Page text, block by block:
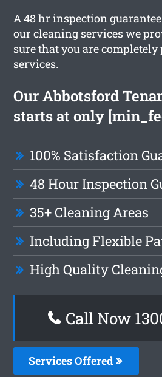
A 48 hr inspection
our cleaning services we
sure that you are
services.
Our Abbotsford
starts at only
100% Satisfaction
48 Hour Inspection
35+ Cleaning Areas
Including Flexible
High Quality
Call Now
Services Offered